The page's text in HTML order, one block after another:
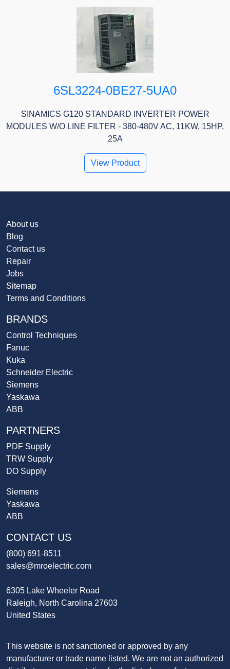
6SL3224-0BE27-5UA0
SINAMICS G120 STANDARD INVERTER POWER
MODULES W/O LINE FILTER - 380-480V AC, 11KW, 15HP,
25A
View Product
About us
Blog
Contact us
Repair
Jobs
Sitemap
Terms and Conditions
BRANDS
Control Techniques
Fanuc
Kuka
Schneider Electric
Siemens
Yaskawa
ABB
PARTNERS
PDF Supply
TRW Supply
DO Supply
Siemens
Yaskawa
ABB
CONTACT US
(800) 691-8511
sales@mroelectric.com
6305 Lake Wheeler Road
Raleigh, North Carolina 27603
United States
This website is not sanctioned or approved by any
manufacturer or trade name listed. We are not an authorized